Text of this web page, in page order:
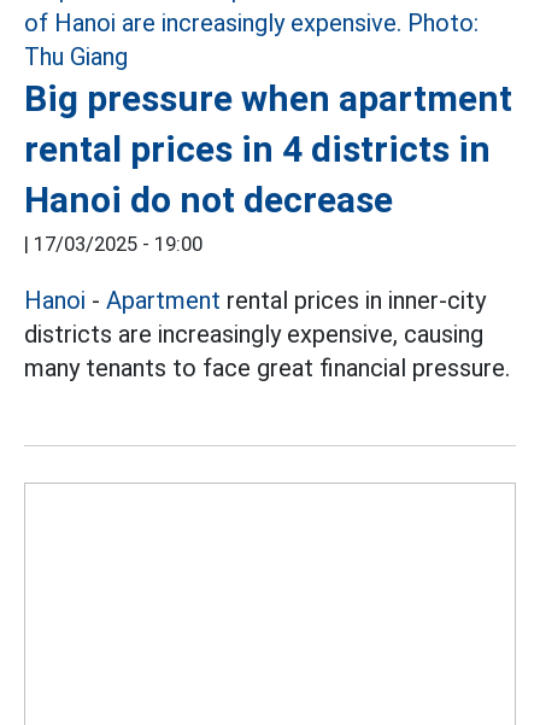
Big pressure when apartment
rental prices in 4 districts in
Hanoi do not decrease
| 17/03/2025 - 19:00
Hanoi - Apartment rental prices in inner-city
districts are increasingly expensive, causing
many tenants to face great financial pressure.